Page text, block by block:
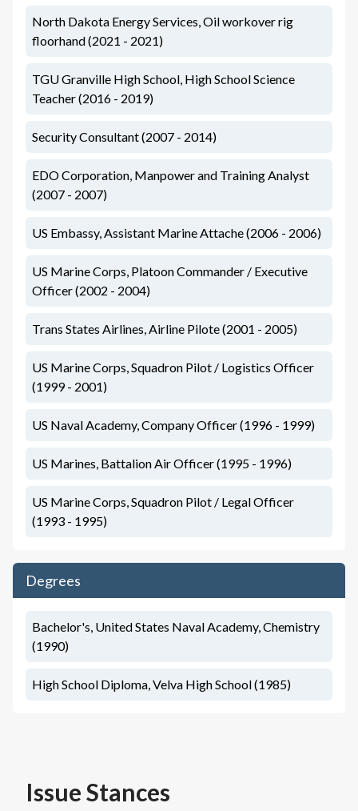
North Dakota Energy Services, Oil workover rig
floorhand (2021 - 2021)
TGU Granville High School, High School Science
Teacher (2016 - 2019)
Security Consultant (2007 - 2014)
EDO Corporation, Manpower and Training Analyst
(2007 - 2007)
US Embassy, Assistant Marine Attache (2006 - 2006)
US Marine Corps, Platoon Commander / Executive
Officer (2002 - 2004)
Trans States Airlines, Airline Pilote (2001 - 2005)
US Marine Corps, Squadron Pilot / Logistics Officer
(1999 - 2001)
US Naval Academy, Company Officer (1996 - 1999)
US Marines, Battalion Air Officer (1995 - 1996)
US Marine Corps, Squadron Pilot / Legal Officer
(1993 - 1995)
Degrees
Bachelor's, United States Naval Academy, Chemistry
(1990)
High School Diploma, Velva High School (1985)
Issue Stances